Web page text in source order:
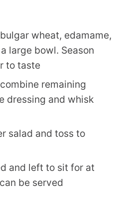
wheat, edamame,
large bowl. Season
to taste
remaining
dressing and whisk
salad and toss to
and left to sit for at
be served